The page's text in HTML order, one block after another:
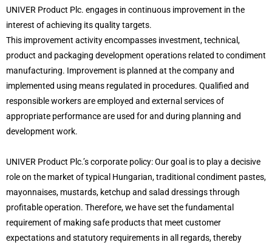
UNIVER Product Plc. engages in continuous improvement in the
interest of achieving its quality targets.
This improvement activity encompasses investment, technical,
product and packaging development operations related to condiment
manufacturing. Improvement is planned at the company and
implemented using means regulated in procedures. Qualified and
responsible workers are employed and external services of
appropriate performance are used for and during planning and
development work.
UNIVER Product Plc.’s corporate policy: Our goal is to play a decisive
role on the market of typical Hungarian, traditional condiment pastes,
mayonnaises, mustards, ketchup and salad dressings through
profitable operation. Therefore, we have set the fundamental
requirement of making safe products that meet customer
expectations and statutory requirements in all regards, thereby